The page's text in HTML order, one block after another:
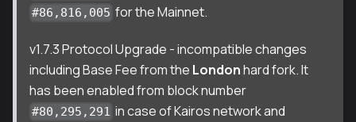
#86,816,005 for the Mainnet.
v1.7.3 Protocol Upgrade - incompatible changes
including Base Fee from the Londonhard fork. It
has been enabled from block number
#80,295,291 in case of Kairos network and